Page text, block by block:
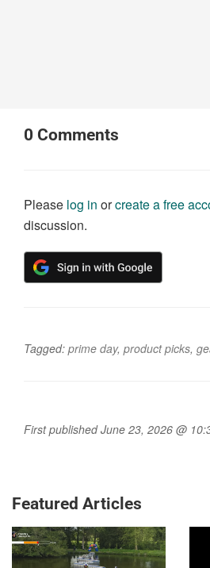
0 Comments
Please log in orcreate a free
discussion.
Tagged: prime day, product picks,
First published June 23, 2026 @
Featured Articles